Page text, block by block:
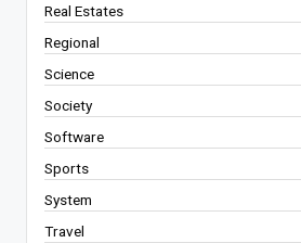
Real Estates
Regional
Science
Society
Software
Sports
System
Travel